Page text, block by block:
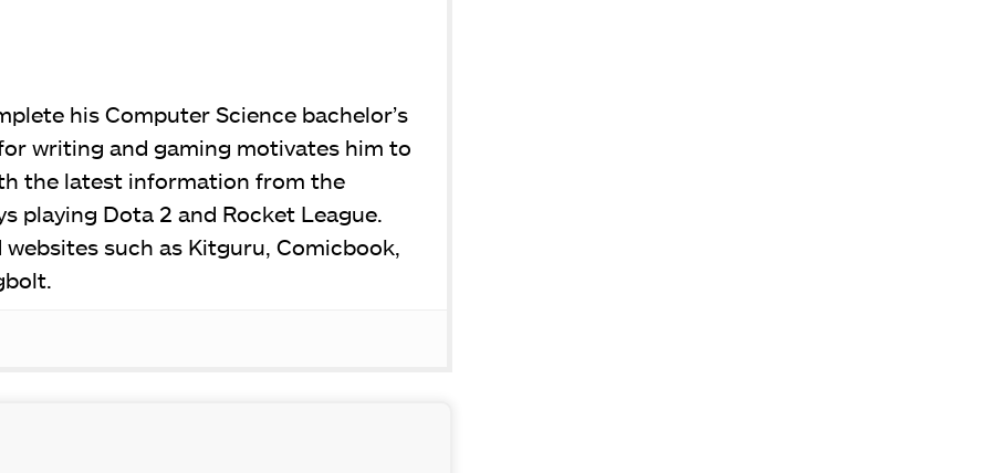
his Computer Science bachelor’s
writing and gaming motivates him to
the latest information from the
playing Dota 2 and Rocket League.
such as Kitguru, Comicbook,